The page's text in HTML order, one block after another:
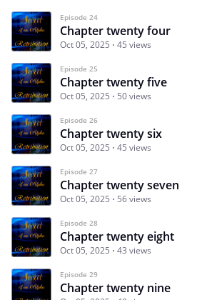
Episode 24
Chapter twenty four
Oct 05, 2025 45 views
Episode 25
Chapter twenty five
Oct 05, 2025 50 views
Episode 26
Chapter twenty six
Oct 05, 2025 45 views
Episode 27
Chapter twenty seven
Oct 05, 2025 56 views
Episode 28
Chapter twenty eight
Oct 05, 2025 43 views
Episode 29
Chapter twenty nine